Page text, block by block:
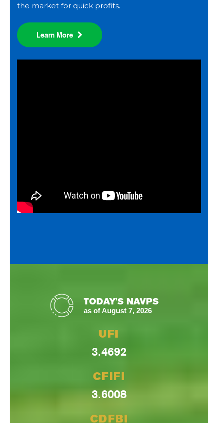
the market for quick profits.
Learn More
TODAY'S NAVPS
as of August 7, 2026
UFI
3.4692
CFIFI
3.6008
CDFBI